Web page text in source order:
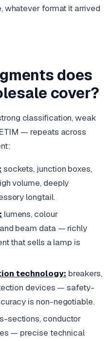
whatever format it arrived
does
cover?
classification, weak
— repeats across
sockets, junction boxes,
volume, deeply
longtail.
lumens, colour
beam data — richly
that sells a lamp is
technology: breakers,
devices — safety-
is non-negotiable.
sections, conductor
— precise technical